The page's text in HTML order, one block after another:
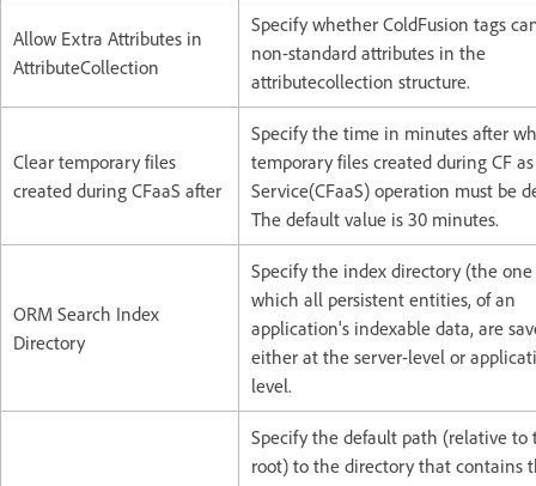
Allow Extra Attributes in
AttributeCollection
Specify whether ColdFusion tags
non-standard attributes in the
attributecollection structure.
Clear temporary files
created during CFaaS after
Specify the time in minutes after
temporary files created during CF
Service(CFaaS) operation must be
The default value is 30 minutes.
ORM Search Index
Directory
Specify the index directory (the
which all persistent entities, of an
application's indexable data, are
either at the server-level or
level.
Specify the default path (relative to
root) to the directory that contains